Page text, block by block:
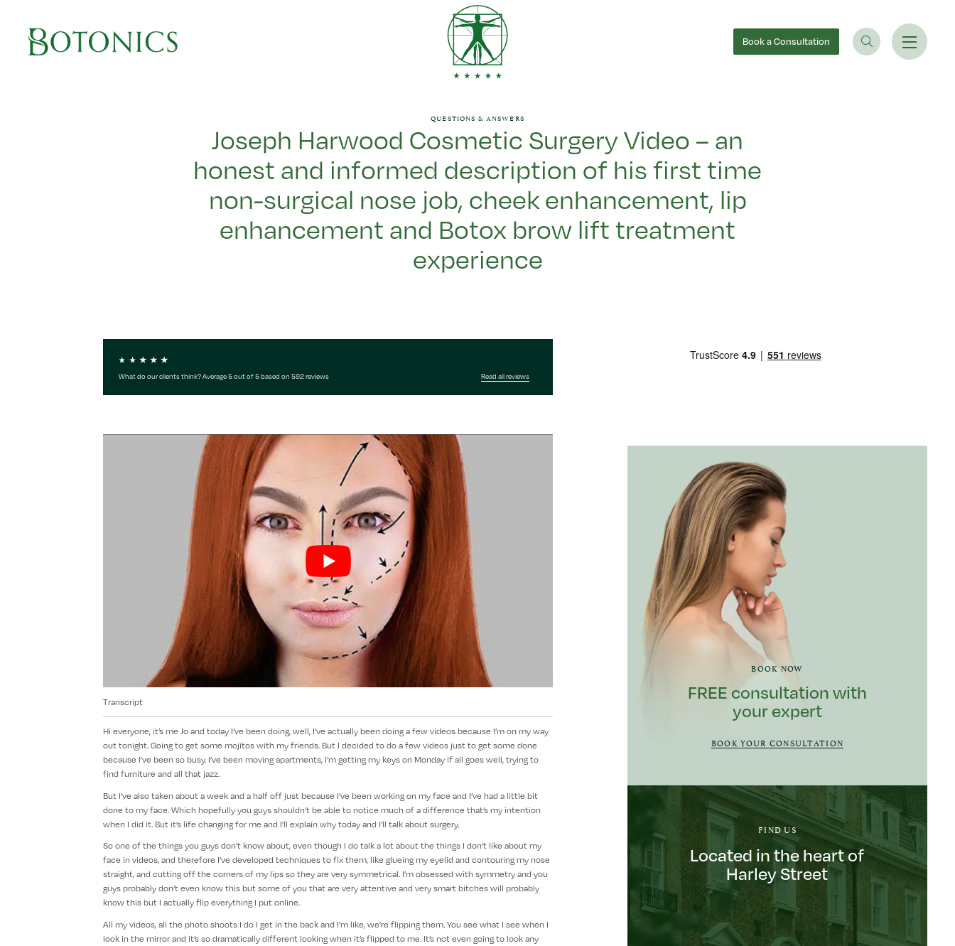
Main Navigation Booka Consultation
QUESTIONS & ANSWERS
Joseph Harwood Cosmetic Surgery Video – an
honest and informed description of his first time
non-surgical nose job, cheek enhancement, lip
enhancement and Botox brow lift treatment
experience
What do our clients think? Average 5 out of 5 based on 592 reviews Read all reviews
Transcript
Hi everyone, it’s me Jo and today I’ve been doing, well, I’ve actually been doing a few videos because I’m on my way
out tonight. Going to get some mojitos with my friends. But I decided to do a few videos just to get some done
because I’ve been so busy. I’ve been moving apartments, I’m getting my keys on Monday if all goes well, trying to
find furniture and all that jazz.
But I’ve also taken about a week and a half off just because I’ve been working on my face and I’ve had a little bit
done to my face. Which hopefully you guys shouldn’t be able to notice much of a difference that’s my intention
when I did it. But it’s life changing for me and I’ll explain why today and I’ll talk about surgery.
So one of the things you guys don’t know about, even though I do talk a lot about the things I don’t like about my
face in videos, and therefore I’ve developed techniques to fix them, like glueing my eyelid and contouring my nose
straight, and cutting off the corners of my lips so they are very symmetrical. I’m obsessed with symmetry and you
guys probably don’t even know this but some of you that are very attentive and very smart bitches will probably
know this but I actually flip everything I put online.
All my videos, all the photo shoots I do I get in the back and I’m like, we’re flipping them. You see what I see when I
look in the mirror and it’s so dramatically different looking when it’s flipped to me. It’s not even going to look any
BOOK NOW
FREE consultation with
your expert
BOOK YOUR CONSULTATION
FIND US
Located in the heart of
Harley Street